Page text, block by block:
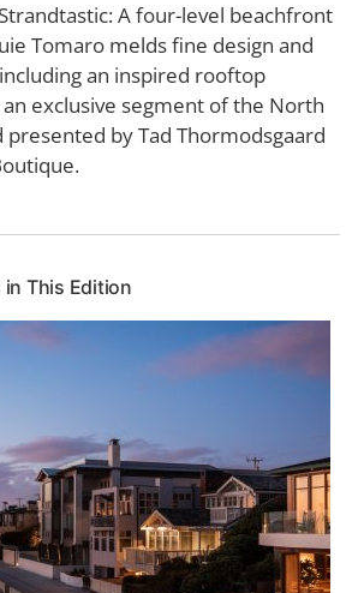
Strandtastic: A four-level beachfront
Tomaro melds fine design and
an inspired rooftop
exclusive segment of the North
presented by Tad Thormodsgaard
This Edition